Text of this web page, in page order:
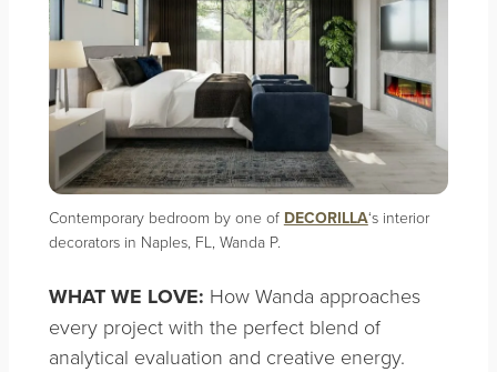
Contemporary bedroom by one of DECORILLA‘s interior
decorators in Naples, FL, Wanda P.
WHAT WE LOVE: How Wanda approaches
every project with the perfect blend of
analytical evaluation and creative energy.